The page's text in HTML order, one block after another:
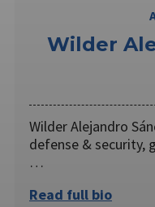
Wilder
Wilder Alejandro
defense & security,
…
Read full bio